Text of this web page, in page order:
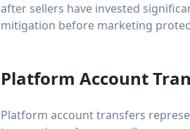
after sellers have invested
mitigation before marketing
Platform Account
Platform account transfers